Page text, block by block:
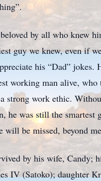
by all who knew
guy we knew, even if
his “Dad” jokes.
working man alive, who
strong work ethic.
he was still the smartest
will be missed, beyond
by his wife, Candy;
IV (Satoko); daughter